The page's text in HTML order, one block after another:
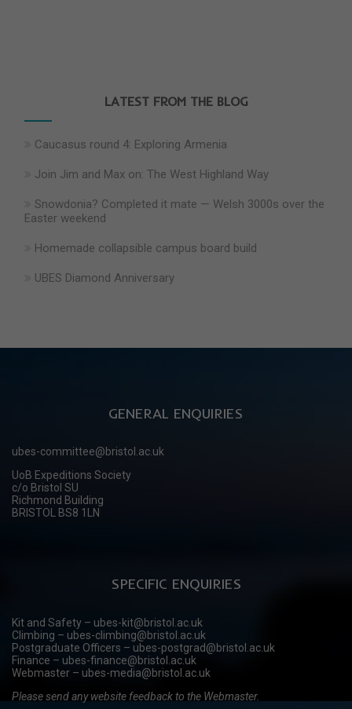
LATEST FROM THE BLOG
Caucasus round 4: Exploring Armenia
Join Jim and Max on: The West Highland Way
Snowdonia? Completed it mate — Welsh 3000s over the
Easter weekend
Homemade collapsible campus board build
UBES Diamond Anniversary
GENERAL ENQUIRIES
ubes-committee@bristol.ac.uk
UoB Expeditions Society
c/o Bristol SU
Richmond Building
BRISTOL BS8 1LN
SPECIFIC ENQUIRIES
Kit and Safety – ubes-kit@bristol.ac.uk
Climbing – ubes-climbing@bristol.ac.uk
Postgraduate Officers – ubes-postgrad@bristol.ac.uk
Finance – ubes-finance@bristol.ac.uk
Webmaster – ubes-media@bristol.ac.uk
Please send any website feedback to the Webmaster.